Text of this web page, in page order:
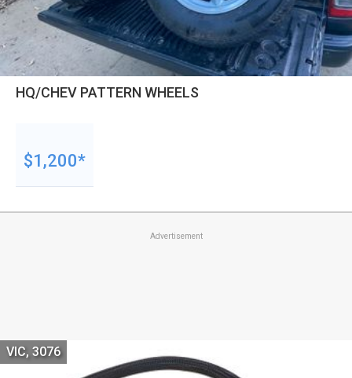
HQ/CHEV PATTERN WHEELS
$1,200*
Advertisement
VIC, 3076